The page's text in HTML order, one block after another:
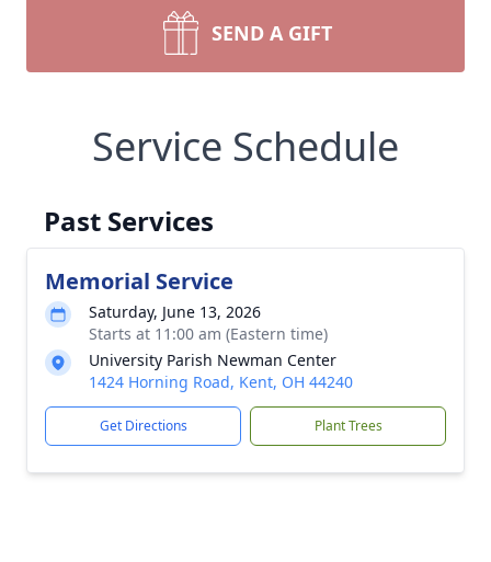
SEND A GIFT
Service Schedule
Past Services
Memorial Service
Saturday, June 13, 2026
Starts at 11:00 am (Eastern time)
University Parish Newman Center
1424 Horning Road, Kent, OH 44240
Get Directions Plant Trees